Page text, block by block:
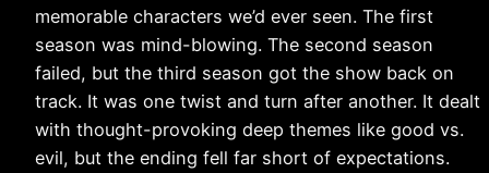
memorable characters we’d ever seen. The first
season was mind-blowing. The second season
failed, but the third season got the show back on
track. It was one twist and turn after another. It dealt
with thought-provoking deep themes like good vs.
evil, but the ending fell far short of expectations.